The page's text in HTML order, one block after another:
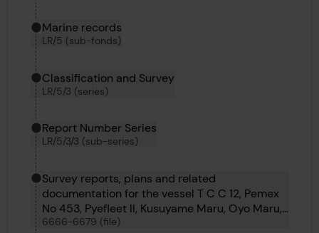
Marine records
LR/5 (sub-fonds)
Classification and Survey
LR/5/3 (series)
Report Number Series
LR/5/3/3 (sub-series)
Survey reports, plans and related
documentation for the vessel T C C 12, Pemex
No 453, Pyefleet II, Kusuyame Maru, Oyo Maru,
Kyokkoh Maru, Sihap, Pulaski, Matchlock,
6666-6679 (file)